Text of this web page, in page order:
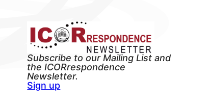
Subscribe to our Mailing List and
the ICORrespondence
Newsletter.
Sign up